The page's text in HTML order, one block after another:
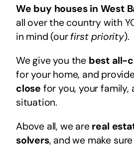
We buy houses in West
all over the country with
in mind (our first priority).
We give you the best all-
for your home, and
close for you, your family,
situation.
Above all, we are real
solvers, and we make sure